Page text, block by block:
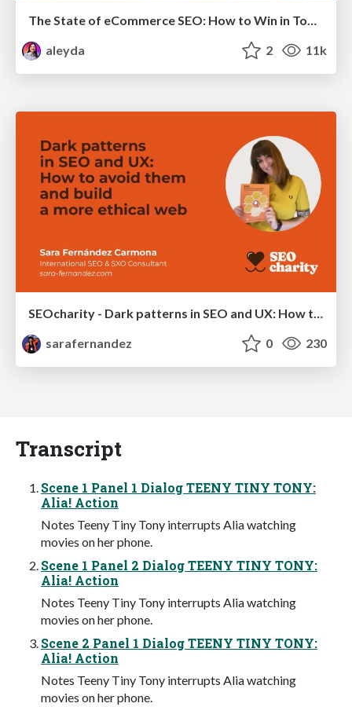
The State of eCommerce SEO: How to Win in Today's Products SERPs - #SEOweek
aleyda
2 11k
sarafernandez
0 230
Transcript
Scene 1 Panel 1 Dialog TEENY TINY TONY:
Alia! Action
Notes Teeny Tiny Tony interrupts Alia watching
movies on her phone.
Scene 1 Panel 2 Dialog TEENY TINY TONY:
Alia! Action
Notes Teeny Tiny Tony interrupts Alia watching
movies on her phone.
Scene 2 Panel 1 Dialog TEENY TINY TONY:
Alia! Action
Notes Teeny Tiny Tony interrupts Alia watching
movies on her phone.